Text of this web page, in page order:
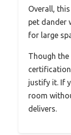
Overall,
pet dander
for large
Though the
justify it. If
room
delivers.